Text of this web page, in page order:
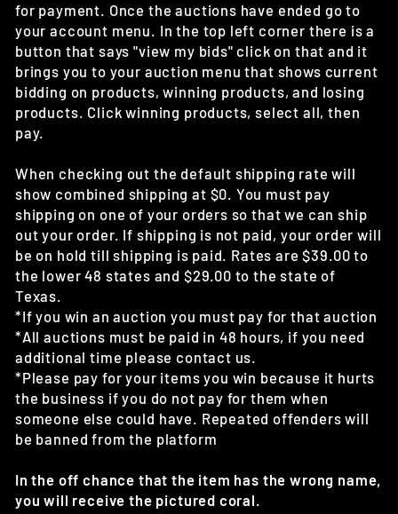
for payment. Once the auctions have ended go to
your account menu. In the top left corner there is a
button that says "view my bids" click on that and it
brings you to your auction menu that shows current
bidding on products, winning products, and losing
products. Click winning products, select all, then
pay.
When checking out the default shipping rate will
show combined shipping at $0. You must pay
shipping on one of your orders so that we can ship
out your order. If shipping is not paid, your order will
be on hold till shipping is paid. Rates are $39.00 to
the lower 48 states and $29.00 to the state of
Texas.
*If you win an auction you must pay for that auction
*All auctions must be paid in 48 hours, if you need
additional time please contact us.
*Please pay for your items you win because it hurts
the business if you do not pay for them when
someone else could have. Repeated offenders will
be banned from the platform
In the off chance that the item has the wrong name,
you will receive the pictured coral.